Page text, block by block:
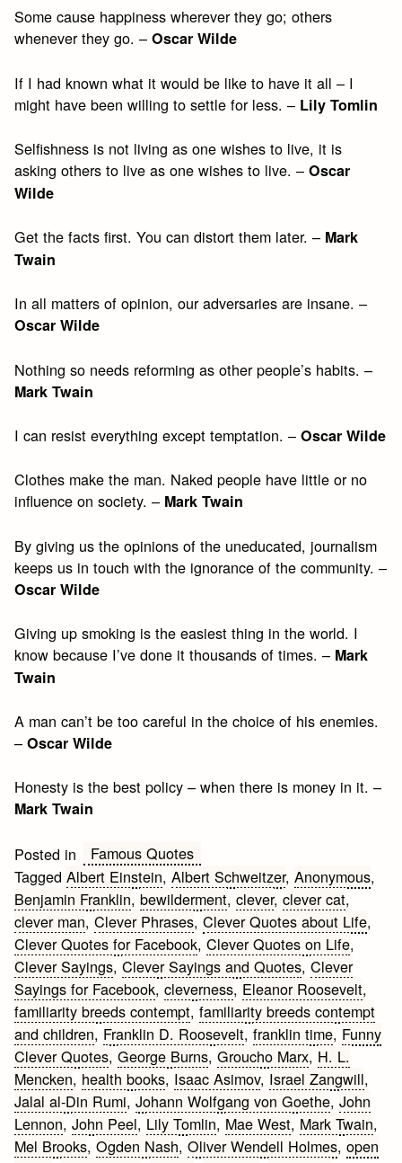
Some cause happiness wherever they go; others
whenever they go. –Oscar Wilde
If I had known what it would be like to have it all – I
might have been willing to settle for less. – Lily Tomlin
Selfishness is not living as one wishes to live, it is
asking others to live as one wishes to live. –Oscar
Wilde
Get the facts first. You can distort them later. – Mark
Twain
In all matters of opinion, our adversaries are insane. –
Oscar Wilde
Nothing so needs reforming as other people’s habits. –
Mark Twain
I can resist everything except temptation. –Oscar Wilde
Clothes make the man. Naked people have little or no
influence on society. – Mark Twain
By giving us the opinions of the uneducated, journalism
keeps us in touch with the ignorance of the community. –
Oscar Wilde
Giving up smoking is the easiest thing in the world. I
know because I’ve done it thousands of times. – Mark
Twain
A man can’t be too careful in the choice of his enemies.
–Oscar Wilde
Honesty is the best policy – when there is money in it. –
Mark Twain
Posted in
Famous Quotes
TaggedAlbert Einstein,Albert Schweitzer,Anonymous,
Benjamin Franklin,bewilderment,clever,clever cat,
clever man,Clever Phrases,Clever Quotes about Life,
Clever Quotes for Facebook,Clever Quotes on Life,
Clever Sayings,Clever Sayings and Quotes,Clever
Sayings for Facebook,cleverness, Eleanor Roosevelt,
familiarity breeds contempt,familiarity breeds contempt
and children, Franklin D. Roosevelt,franklin time, Funny
Clever Quotes,George Burns,Groucho Marx, H. L.
Mencken, health books, Isaac Asimov, Israel Zangwill,
Jalal al-Din Rumi,Johann Wolfgang von Goethe,John
Lennon,John Peel, Lily Tomlin, Mae West, Mark Twain,
Mel Brooks,Ogden Nash,Oliver Wendell Holmes,open